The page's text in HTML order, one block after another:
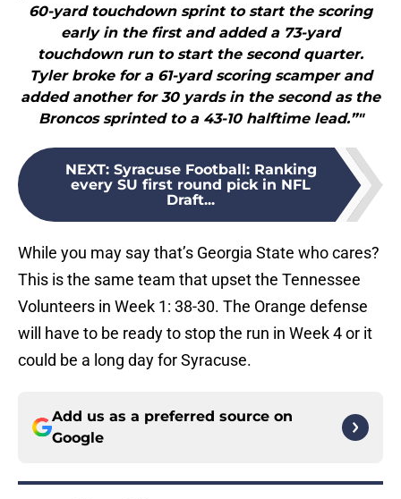
60-yard touchdown sprint to start the scoring
early in the first and added a 73-yard
touchdown run to start the second quarter.
Tyler broke for a 61-yard scoring scamper and
added another for 30 yards in the second as the
Broncos sprinted to a 43-10 halftime lead.”"
NEXT: Syracuse Football: Ranking
every SU first round pick in NFL
Draft...
While you may say that’s Georgia State who cares?
This is the same team that upset the Tennessee
Volunteers in Week 1: 38-30. The Orange defense
will have to be ready to stop the run in Week 4 or it
could be a long day for Syracuse.
Add us as a preferred source on
Google